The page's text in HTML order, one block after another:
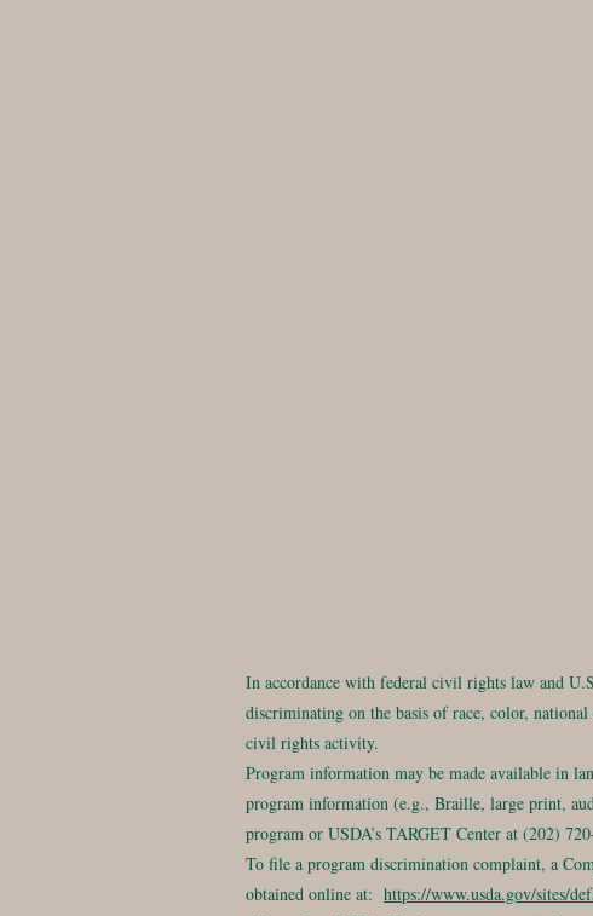
In accordance with federal civil rights law and
discriminating on the basis of race, color,
civil rights activity.
Program information may be made available in
program information (e.g., Braille, large print,
program or USDA’s TARGET Center at (202)
To file a program discrimination complaint, a
obtained online at: https://www.usda.gov/sites/